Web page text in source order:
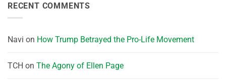
RECENT COMMENTS
Navi on How Trump Betrayed the Pro-Life Movement
TCH on The Agony of Ellen Page